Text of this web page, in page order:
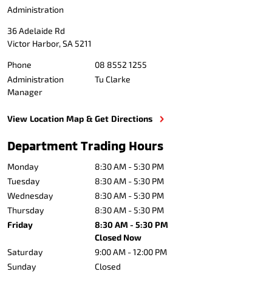
Administration
36 Adelaide Rd
Victor Harbor,SA 5211
Phone
08 8552 1255
Administration
Manager
Tu Clarke
View Location Map & Get Directions
Department Trading Hours
Monday
8:30 AM - 5:30 PM
Tuesday
8:30 AM - 5:30 PM
Wednesday
8:30 AM - 5:30 PM
Thursday
8:30 AM - 5:30 PM
Friday
8:30 AM - 5:30 PM
Closed Now
Saturday
9:00 AM - 12:00 PM
Sunday
Closed